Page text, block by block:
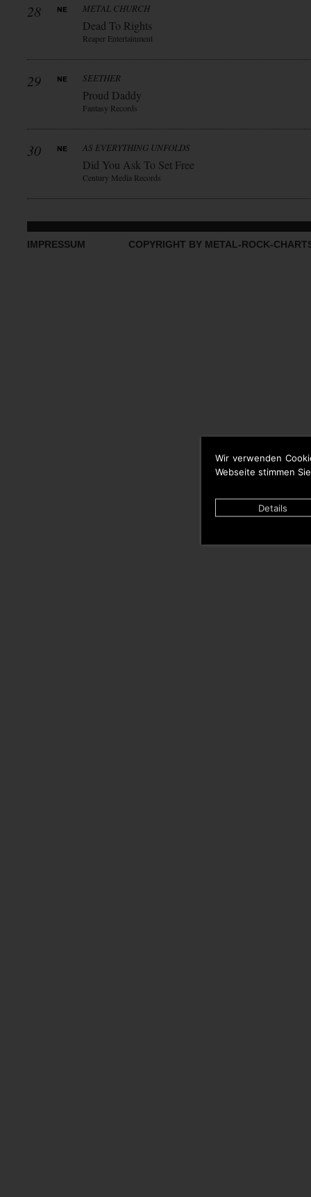
Wir verwenden
Webseite stimmen
Details
28 METAL CHURCH
Dead To Rights
Reaper Entertainment
29 SEETHER
Proud Daddy
Fantasy Records
30 AS EVERYTHING UNFOLDS
Did You Ask To Set Free
Century Media Records
IMPRESSUM COPYRIGHT BY METAL-ROCK-